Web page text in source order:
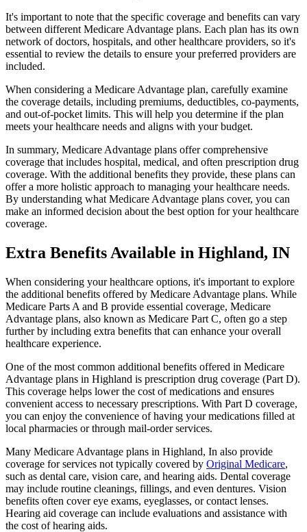
It's important to note that the specific coverage and benefits can vary
between different Medicare Advantage plans. Each plan has its own
network of doctors, hospitals, and other healthcare providers, so it's
essential to review the details to ensure your preferred providers are
included.
When considering a Medicare Advantage plan, carefully examine
the coverage details, including premiums, deductibles, co-payments,
and out-of-pocket limits. This will help you determine if the plan
meets your healthcare needs and aligns with your budget.
In summary, Medicare Advantage plans offer comprehensive
coverage that includes hospital, medical, and often prescription drug
coverage. With the additional benefits they provide, these plans can
offer a more holistic approach to managing your healthcare needs.
By understanding what Medicare Advantage plans cover, you can
make an informed decision about the best option for your healthcare
coverage.
Extra Benefits Available in Highland, IN
When considering your healthcare options, it's important to explore
the additional benefits offered by Medicare Advantage plans. While
Medicare Parts A and B provide essential coverage, Medicare
Advantage plans, also known as Medicare Part C, often go a step
further by including extra benefits that can enhance your overall
healthcare experience.
One of the most common additional benefits offered in Medicare
Advantage plans in Highland is prescription drug coverage (Part D).
This coverage helps lower the cost of medications and ensures
convenient access to necessary prescriptions. With Part D coverage,
you can enjoy the convenience of having your medications filled at
local pharmacies or through mail-order services.
Many Medicare Advantage plans in Highland, In also provide
coverage for services not typically covered by Original Medicare,
such as dental care, vision care, and hearing aids. Dental coverage
may include routine cleanings, fillings, and even dentures. Vision
benefits often cover eye exams, eyeglasses, or contact lenses.
Hearing aid coverage can include evaluations and assistance with
the cost of hearing aids.